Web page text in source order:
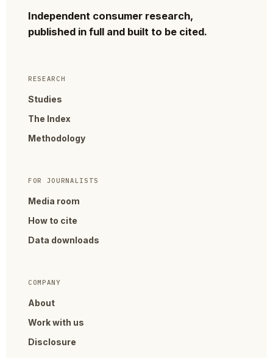
Independent consumer research,
published in full and built to be cited.
RESEARCH
Studies
The Index
Methodology
FOR JOURNALISTS
Media room
How to cite
Data downloads
COMPANY
About
Work with us
Disclosure